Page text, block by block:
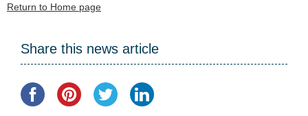
Return to Home page
Share this news article